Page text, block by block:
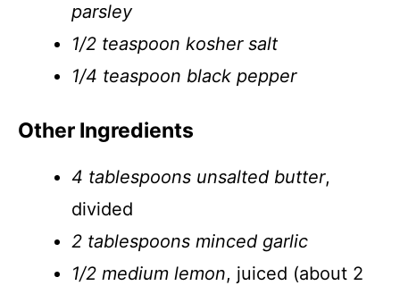
parsley
1/2 teaspoon kosher salt
1/4 teaspoon black pepper
Other Ingredients
4 tablespoons unsalted butter,
divided
2 tablespoons minced garlic
1/2 medium lemon, juiced (about 2